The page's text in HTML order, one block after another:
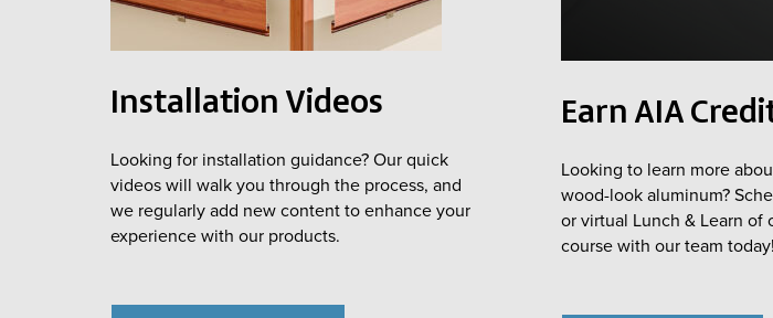
Installation Videos
Looking for installation guidance? Our quick
videos will walk you through the process, and
we regularly add new content to enhance your
experience with our products.
Earn AIA
Looking to learn more
wood-look aluminum?
or virtual Lunch & Learn of
course with our team today!